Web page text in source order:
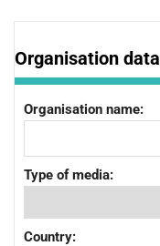
Organisation data
Organisation name:
Type of media:
Country: